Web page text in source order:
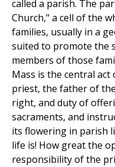
called a parish. The
Church," a cell of the
families, usually in a
suited to promote the
members of those
Mass is the central
priest, the father of
right, and duty of
sacraments, and
its flowering in parish
life is! How great the
responsibility of the